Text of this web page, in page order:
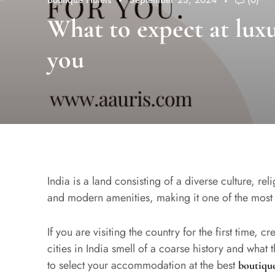
What to expect at
you
India is a land consisting of a diverse culture,
and modern amenities, making it one of the
If you are visiting the country for the first time,
cities in India smell of a coarse history and what
to select your accommodation at the best